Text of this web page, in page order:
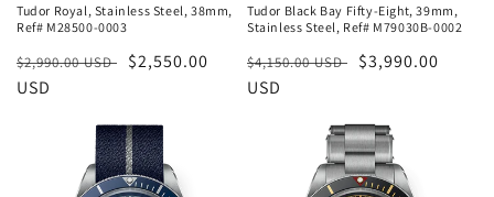
Tudor Royal, Stainless Steel, 38mm,
Ref# M28500-0003
Regular
price
$2,990.00 USD
Sale
$2,550.00
USD
Tudor Black Bay Fifty-Eight, 39mm,
Stainless Steel, Ref# M79030B-0002
Regular
price
$4,150.00 USD
Sale
$3,990.00
USD